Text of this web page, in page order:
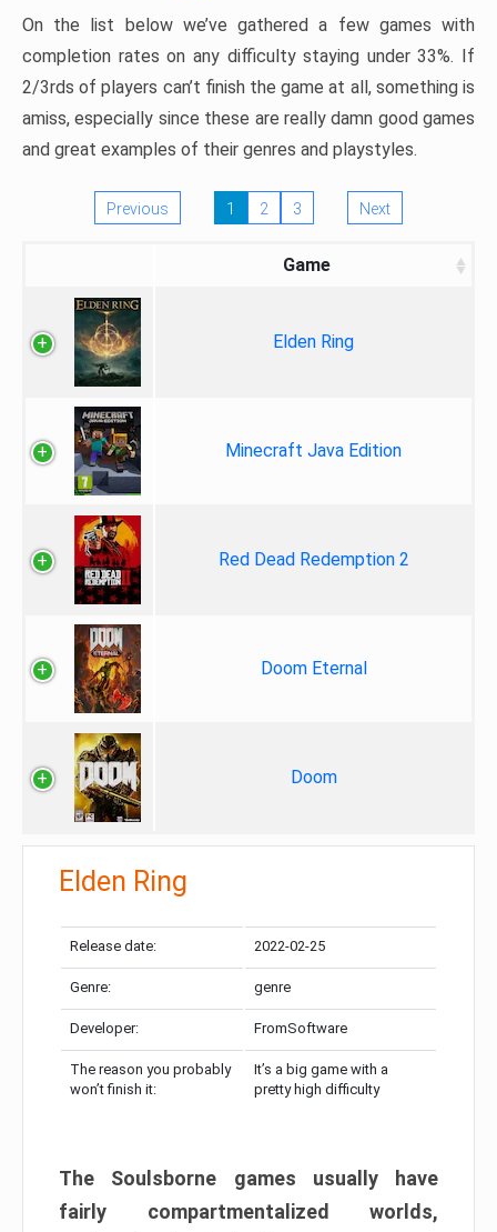
On the list below we’ve gathered a few games with
completion rates on any difficulty staying under 33%. If
2/3rds of players can’t finish the game at all, something is
amiss, especially since these are really damn good games
and great examples of their genres and playstyles.
Previous 1 2 3 Next
Game
Elden Ring
Minecraft Java Edition
Red Dead Redemption 2
Doom Eternal
Doom
Elden Ring
Release date: 2022-02-25
Genre: genre
Developer: FromSoftware
The reason you probably
won’t finish it:
It’s a big game with a
pretty high difficulty
The Soulsborne games usually have
fairly compartmentalized worlds,